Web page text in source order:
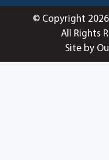
© Copyright
All Rights
Site by